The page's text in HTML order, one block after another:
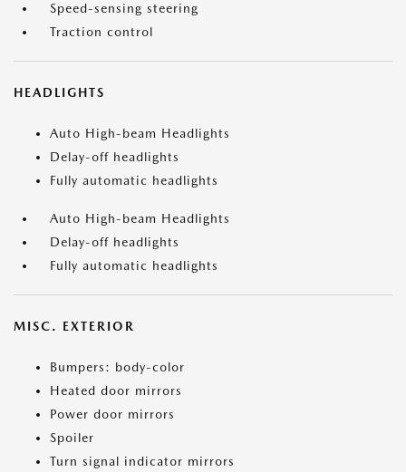
Speed-sensing steering
Traction control
HEADLIGHTS
Auto High-beam Headlights
Delay-off headlights
Fully automatic headlights
Auto High-beam Headlights
Delay-off headlights
Fully automatic headlights
MISC. EXTERIOR
Bumpers: body-color
Heated door mirrors
Power door mirrors
Spoiler
Turn signal indicator mirrors